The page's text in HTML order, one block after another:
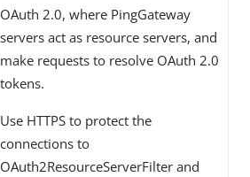
OAuth 2.0, where PingGateway
servers act as resource servers, and
make requests to resolve OAuth 2.0
tokens.
Use HTTPS to protect the
connections to
OAuth2ResourceServerFilter and